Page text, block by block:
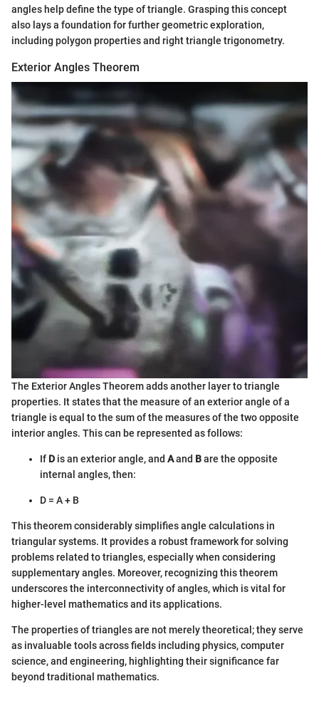
angles help define the type of triangle. Grasping this concept
also lays a foundation for further geometric exploration,
including polygon properties and right triangle trigonometry.
Exterior Angles Theorem
The Exterior Angles Theorem adds another layer to triangle
properties. It states that the measure of an exterior angle of a
triangle is equal to the sum of the measures of the two opposite
interior angles. This can be represented as follows:
If D is an exterior angle, and Aand Bare the opposite
internal angles, then:
D = A + B
This theorem considerably simplifies angle calculations in
triangular systems. It provides a robust framework for solving
problems related to triangles, especially when considering
supplementary angles. Moreover, recognizing this theorem
underscores the interconnectivity of angles, which is vital for
higher-level mathematics and its applications.
The properties of triangles are not merely theoretical; they serve
as invaluable tools across fields including physics, computer
science, and engineering, highlighting their significance far
beyond traditional mathematics.